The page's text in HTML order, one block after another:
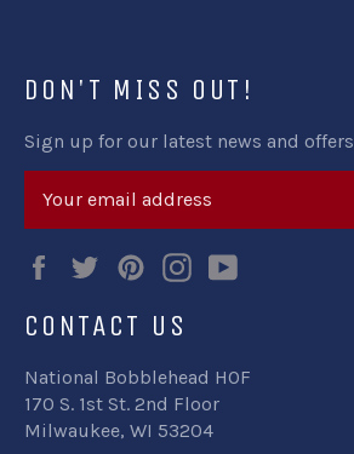
DON'T MISS OUT!
Sign up for our latest news and offers
FacebookTwitterPinterestInstagram
CONTACT US
National Bobblehead HOF
170 S. 1st St. 2nd Floor
Milwaukee, WI 53204